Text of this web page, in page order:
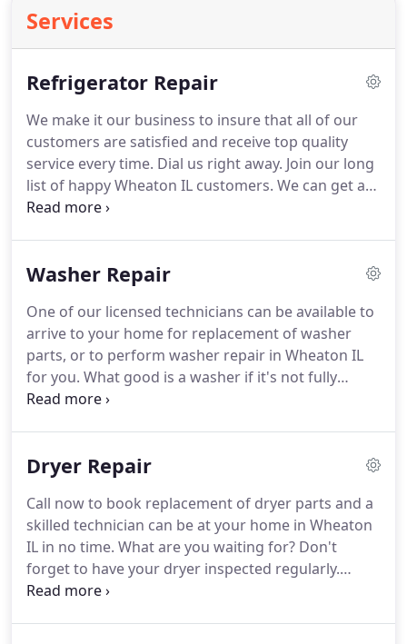
Services
Refrigerator Repair
We make it our business to insure that all of our
customers are satisfied and receive top quality
service every time. Dial us right away. Join our long
list of happy Wheaton IL customers. We can get a
hold of even the rarer refrigerator parts for unique
technicians who strive for excellence on every
assessment of your refrigerator parts, refrigerator
repair, or refrigerator maintenance.
Washer Repair
One of our licensed technicians can be available to
arrive to your home for replacement of washer
parts, or to perform washer repair in Wheaton IL
for you. What good is a washer if it's not fully
functioning?
daunting task, especially if this is your first time
to simplify the process for you.Place your
appliance issues in our hands; we know exactly
what to do to restore your washer to working
order.
Dryer Repair
Call now to book replacement of dryer parts and a
skilled technician can be at your home in Wheaton
IL in no time. What are you waiting for? Don't
forget to have your dryer inspected regularly.
Having routine maintenance performed is the key